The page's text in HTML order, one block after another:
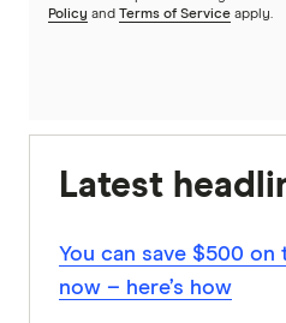
Policy and Terms of Service apply.
Latest
You can save $500 on
now – here’s how